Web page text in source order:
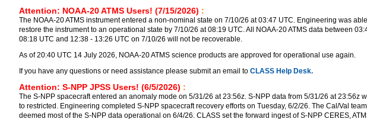
Attention: NOAA-20 ATMS Users! (7/15/2026) :
The NOAA-20 ATMS instrument entered a non-nominal state on 7/10/26 at 03:47 UTC. Engineering was
restore the instrument to an operational state by 7/10/26 at 08:19 UTC. All NOAA-20 ATMS data between
08:18 UTC and 12:38 - 13:26 UTC on 7/10/26 will not be recoverable.
As of 20:40 UTC 14 July 2026, NOAA-20 ATMS science products are approved for operational use again.
If you have any questions or need assistance please submit an email to CLASS Help Desk.
Attention: S-NPP JPSS Users! (6/5/2026) :
The S-NPP spacecraft entered an anomaly mode on 5/31/26 at 23:56z. S-NPP data from 5/31/26 at 23:56z
to restricted. Engineering completed S-NPP spacecraft recovery efforts on Tuesday, 6/2/26. The Cal/Val team
deemed most of the S-NPP data operational on 6/4/26. CLASS set the forward ingest of S-NPP CERES,